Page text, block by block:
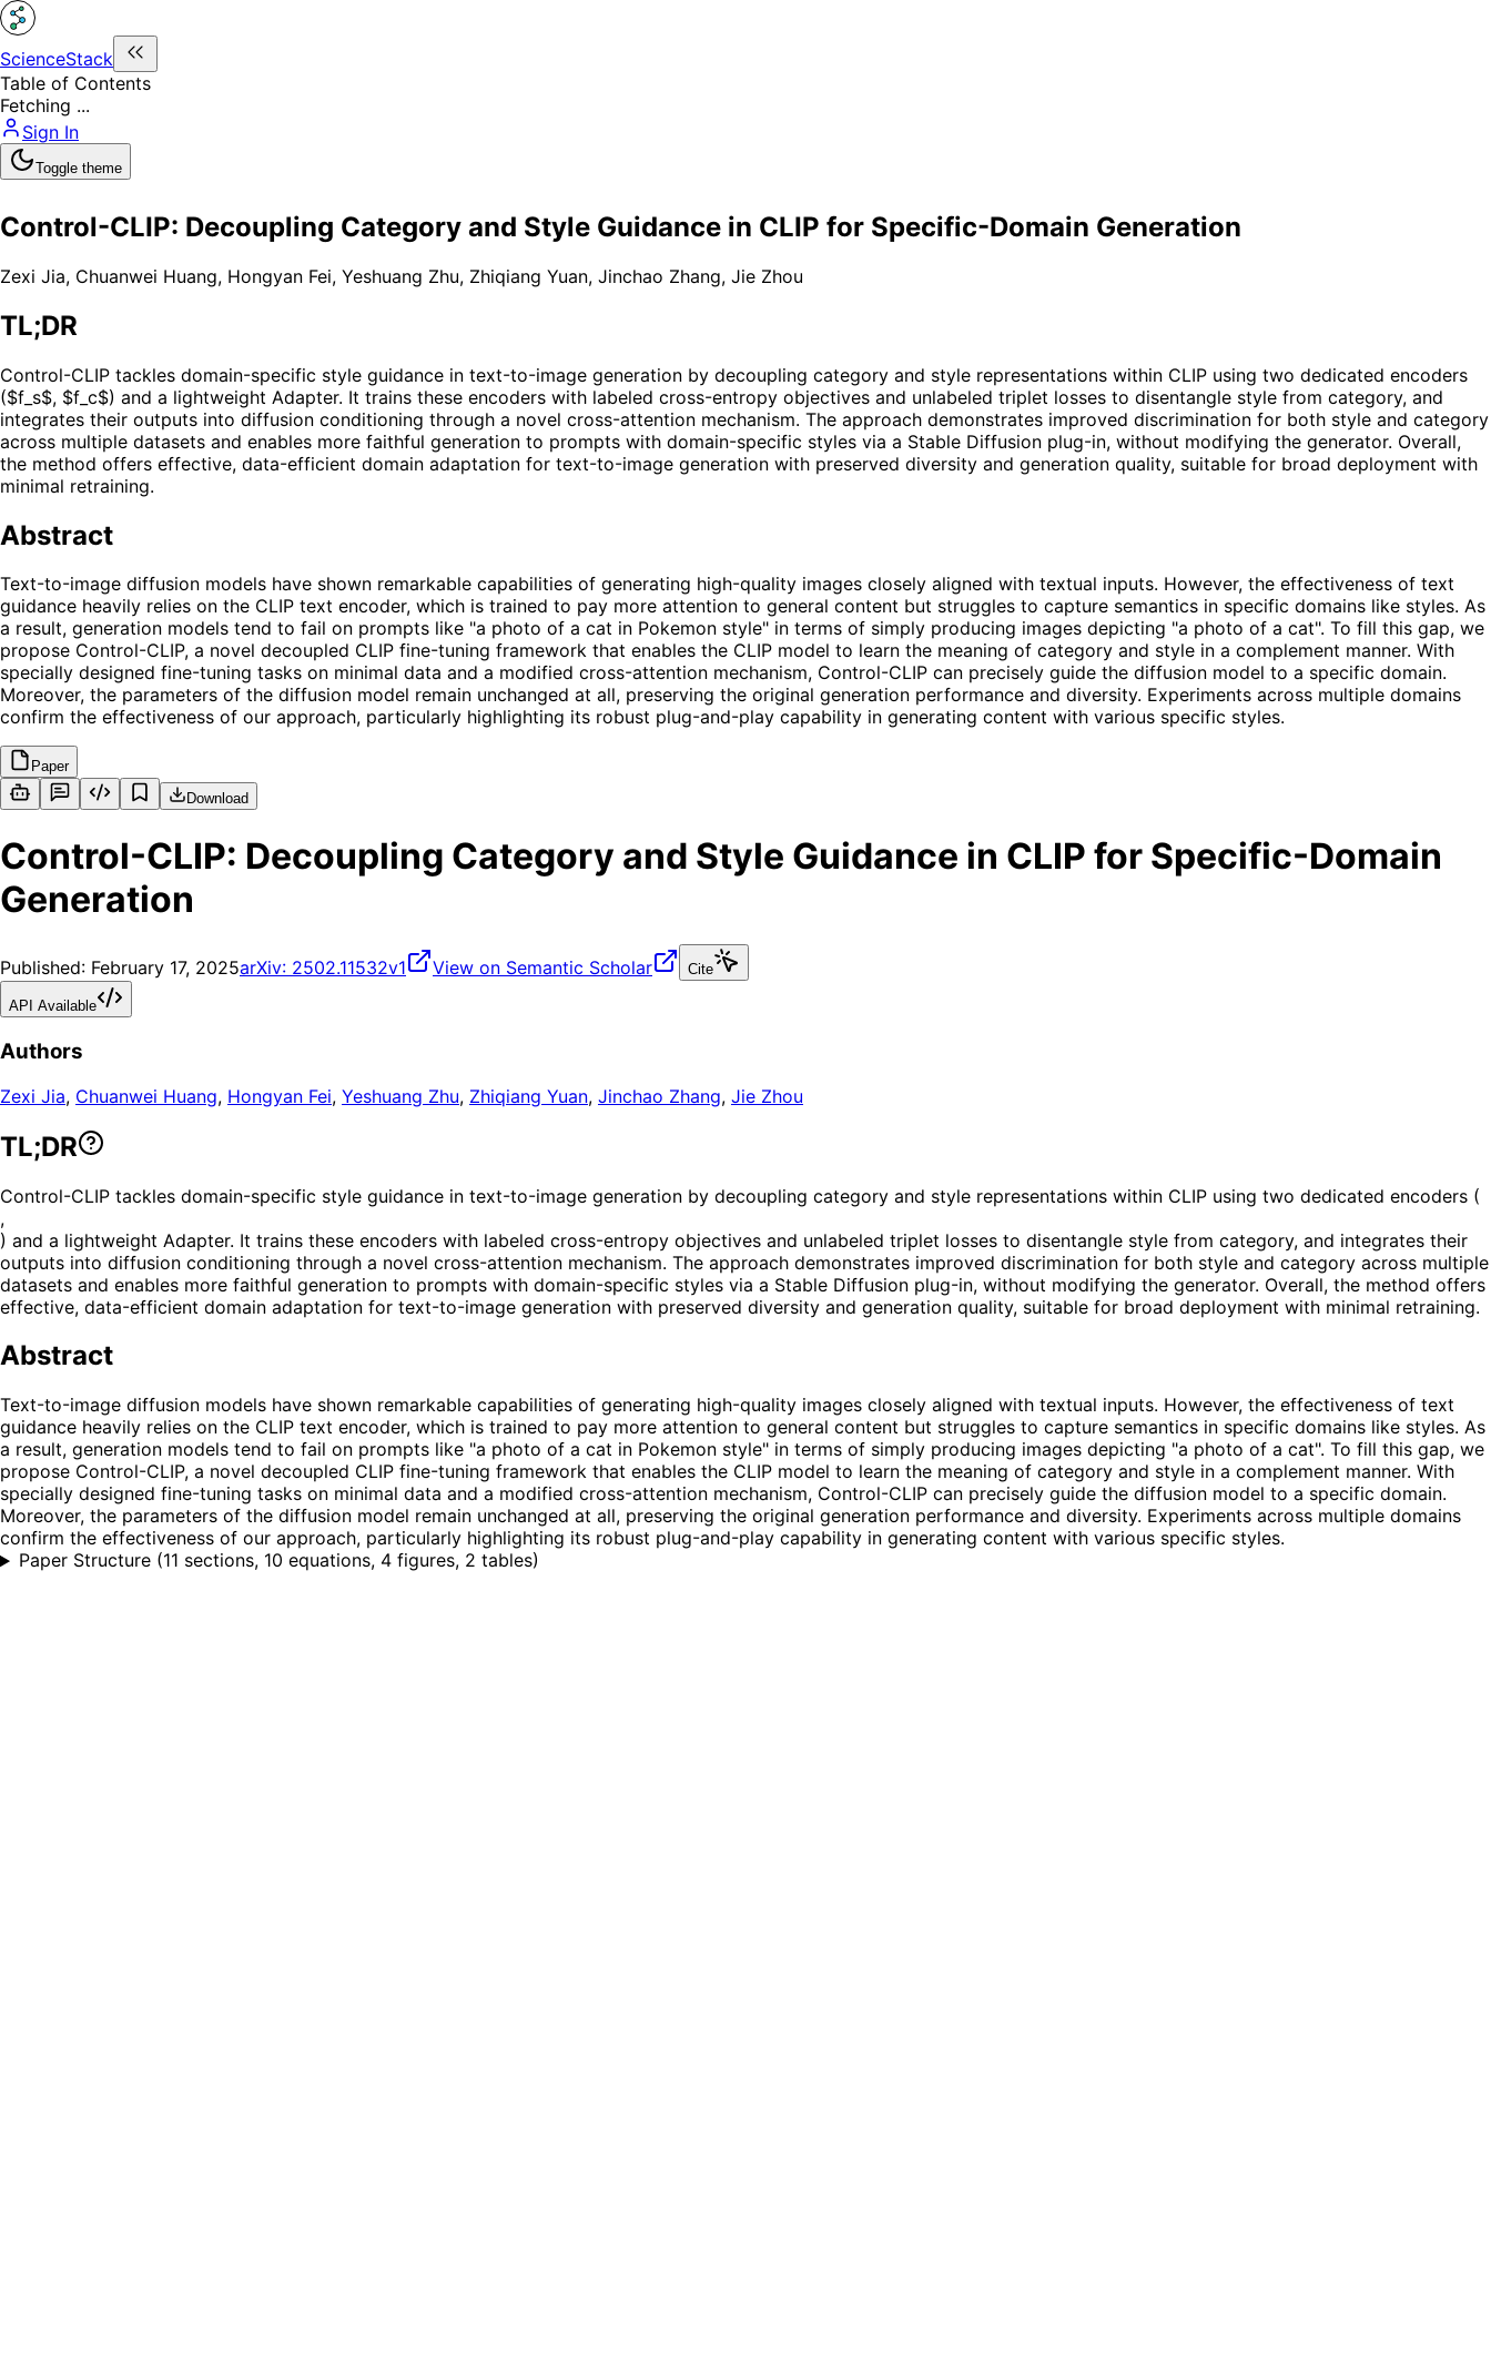
ScienceStack
Table of Contents
Fetching ...
Sign In
Toggle theme
Control-CLIP: Decoupling Category and Style Guidance in CLIP for Specific-Domain Generation
Zexi Jia, Chuanwei Huang, Hongyan Fei, Yeshuang Zhu, Zhiqiang Yuan, Jinchao Zhang, Jie Zhou
TL;DR
Control-CLIP tackles domain-specific style guidance in text-to-image generation by decoupling category and style representations within CLIP using two dedicated encoders
($f_s$, $f_c$) and a lightweight Adapter. It trains these encoders with labeled cross-entropy objectives and unlabeled triplet losses to disentangle style from category, and
integrates their outputs into diffusion conditioning through a novel cross-attention mechanism. The approach demonstrates improved discrimination for both style and category
across multiple datasets and enables more faithful generation to prompts with domain-specific styles via a Stable Diffusion plug-in, without modifying the generator. Overall,
the method offers effective, data-efficient domain adaptation for text-to-image generation with preserved diversity and generation quality, suitable for broad deployment with
minimal retraining.
Abstract
Text-to-image diffusion models have shown remarkable capabilities of generating high-quality images closely aligned with textual inputs. However, the effectiveness of text
guidance heavily relies on the CLIP text encoder, which is trained to pay more attention to general content but struggles to capture semantics in specific domains like styles. As
a result, generation models tend to fail on prompts like "a photo of a cat in Pokemon style" in terms of simply producing images depicting "a photo of a cat". To fill this gap, we
propose Control-CLIP, a novel decoupled CLIP fine-tuning framework that enables the CLIP model to learn the meaning of category and style in a complement manner. With
specially designed fine-tuning tasks on minimal data and a modified cross-attention mechanism, Control-CLIP can precisely guide the diffusion model to a specific domain.
Moreover, the parameters of the diffusion model remain unchanged at all, preserving the original generation performance and diversity. Experiments across multiple domains
confirm the effectiveness of our approach, particularly highlighting its robust plug-and-play capability in generating content with various specific styles.
Paper
Download
Control-CLIP: Decoupling Category and Style Guidance in CLIP for Specific-Domain
Generation
Published: February 17, 2025arXiv: 2502.11532v1 View on Semantic Scholar Cite
API Available
Authors
Zexi Jia, Chuanwei Huang, Hongyan Fei, Yeshuang Zhu, Zhiqiang Yuan, Jinchao Zhang, Jie Zhou
TL;DR
Control-CLIP tackles domain-specific style guidance in text-to-image generation by decoupling category and style representations within CLIP using two dedicated encoders (
,
) and a lightweight Adapter. It trains these encoders with labeled cross-entropy objectives and unlabeled triplet losses to disentangle style from category, and integrates their
outputs into diffusion conditioning through a novel cross-attention mechanism. The approach demonstrates improved discrimination for both style and category across multiple
datasets and enables more faithful generation to prompts with domain-specific styles via a Stable Diffusion plug-in, without modifying the generator. Overall, the method offers
effective, data-efficient domain adaptation for text-to-image generation with preserved diversity and generation quality, suitable for broad deployment with minimal retraining.
Abstract
Text-to-image diffusion models have shown remarkable capabilities of generating high-quality images closely aligned with textual inputs. However, the effectiveness of text
guidance heavily relies on the CLIP text encoder, which is trained to pay more attention to general content but struggles to capture semantics in specific domains like styles. As
a result, generation models tend to fail on prompts like "a photo of a cat in Pokemon style" in terms of simply producing images depicting "a photo of a cat". To fill this gap, we
propose Control-CLIP, a novel decoupled CLIP fine-tuning framework that enables the CLIP model to learn the meaning of category and style in a complement manner. With
specially designed fine-tuning tasks on minimal data and a modified cross-attention mechanism, Control-CLIP can precisely guide the diffusion model to a specific domain.
Moreover, the parameters of the diffusion model remain unchanged at all, preserving the original generation performance and diversity. Experiments across multiple domains
confirm the effectiveness of our approach, particularly highlighting its robust plug-and-play capability in generating content with various specific styles.
Paper Structure (11 sections, 10 equations, 4 figures, 2 tables)